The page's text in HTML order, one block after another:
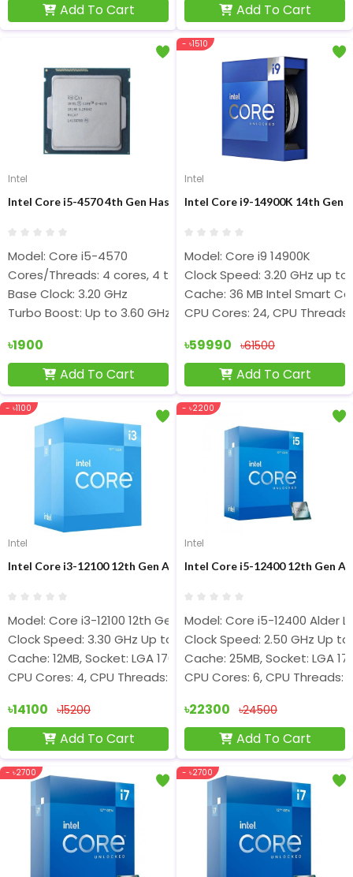
Add To Cart Add To Cart
Intel
Intel Core i5-4570 4th Gen Haswell Processor
Model: Core i5-4570
Cores/Threads: 4 cores, 4 threads
Base Clock: 3.20 GHz
Turbo Boost: Up to 3.60 GHz
৳1900
Add To Cart
- ৳1510
Intel
Intel Core i9-14900K 14th Gen
Model: Core i9 14900K
Clock Speed: 3.20 GHz up to
Cache: 36 MB Intel Smart
CPU Cores: 24, CPU
৳59990 ৳61500
Add To Cart
- ৳1100
Intel
Intel Core i3-12100 12th Gen Alder Lake Processor
Model: Core i3-12100 12th Gen
Clock Speed: 3.30 GHz Up to 4.30 GHz
Cache: 12MB, Socket: LGA 1700
CPU Cores: 4, CPU Threads: 8
৳14100 ৳15200
Add To Cart
- ৳2200
Intel
Intel Core i5-12400 12th Gen
Model: Core i5-12400 Alder
Clock Speed: 2.50 GHz Up to
Cache: 25MB, Socket: LGA
CPU Cores: 6, CPU Threads:
৳22300 ৳24500
Add To Cart
- ৳2700 - ৳2700